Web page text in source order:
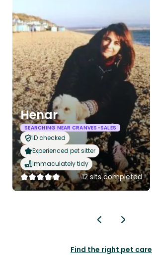
Henar
SEARCHING NEAR CRANVES-SALES
ID checked
Experienced pet sitter
Immaculately tidy
12 sits completed
Find the right pet care